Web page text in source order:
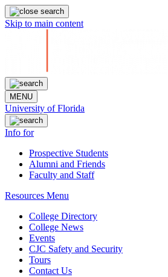
Skip to main content
MENU
University of Florida
Info for
Prospective Students
Alumni and Friends
Faculty and Staff
Resources Menu
College Directory
College News
Events
CJC Safety and Security
Tours
Contact Us